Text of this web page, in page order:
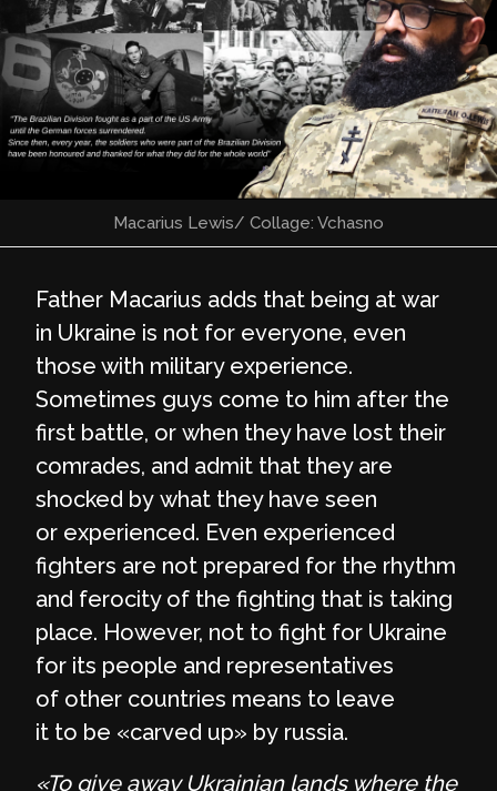
Macarius Lewis/ Collage: Vchasno
Father Macarius adds that being at war
in Ukraine is not for everyone, even
those with military experience.
Sometimes guys come to him after the
first battle, or when they have lost their
comrades, and admit that they are
shocked by what they have seen
or experienced. Even experienced
fighters are not prepared for the rhythm
and ferocity of the fighting that is taking
place. However, not to fight for Ukraine
for its people and representatives
of other countries means to leave
it to be «carved up» by russia.
«To give away Ukrainian lands where the